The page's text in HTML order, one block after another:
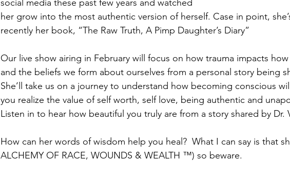
social media these past few years and watched
her grow into the most authentic version of herself. Case in point,
recently her book, “The Raw Truth, A Pimp Daughter’s Diary”
Our live show airing in February will focus on how trauma impacts
and the beliefs we form about ourselves from a personal story being
She’ll take us on a journey to understand how becoming conscious
you realize the value of self worth, self love, being authentic and
Listen in to hear how beautiful you truly are from a story shared by Dr.
How can her words of wisdom help you heal?  What I can say is that
ALCHEMY OF RACE, WOUNDS & WEALTH ™) so beware.